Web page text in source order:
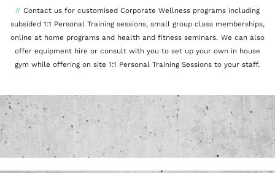
// Contact us for customised Corporate Wellness programs including
subsided 1:1 Personal Training sessions, small group class memberships,
online at home programs and health and fitness seminars. We can also
offer equipment hire or consult with you to set up your own in house
gym while offering on site 1:1 Personal Training Sessions to your staff.